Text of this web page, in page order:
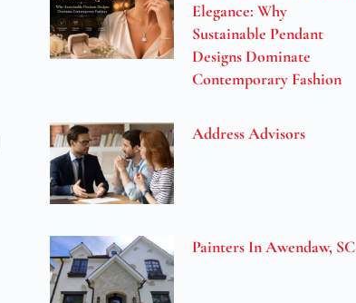
Elegance: Why
Sustainable Pendant
Designs Dominate
Contemporary Fashion
Address Advisors
Painters In Awendaw, SC